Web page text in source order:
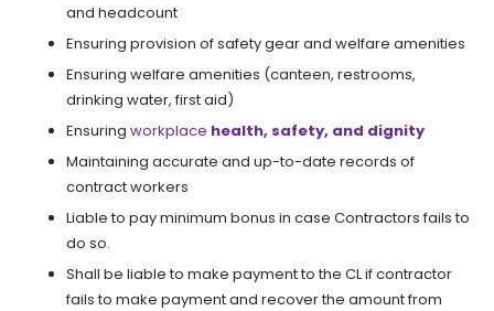
and headcount
Ensuring provision of safety gear and welfare amenities
Ensuring welfare amenities (canteen, restrooms,
drinking water, first aid)
Ensuring workplace health, safety, and dignity
Maintaining accurate and up-to-date records of
contract workers
Liable to pay minimum bonus in case Contractors fails to
do so.
Shall be liable to make payment to the CL if contractor
fails to make payment and recover the amount from